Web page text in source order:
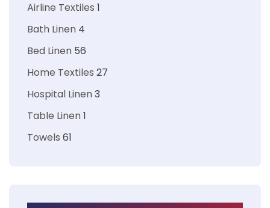
Airline Textiles 1
Bath Linen 4
Bed Linen 56
Home Textiles 27
Hospital Linen3
Table Linen1
Towels 61